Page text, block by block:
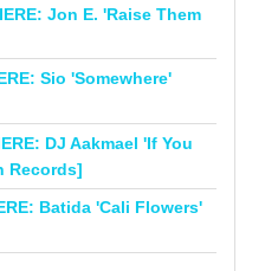
Jon E. 'Raise Them
Sio 'Somewhere'
DJ Aakmael 'If You
Records]
Batida 'Cali Flowers'